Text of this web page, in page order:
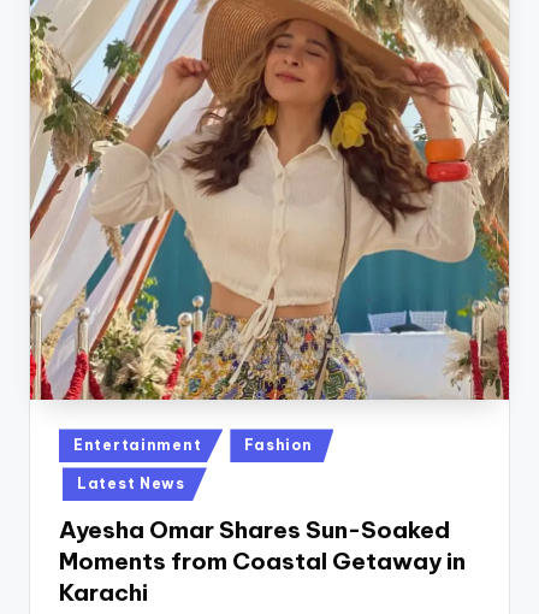
Posted
in
Entertainment Fashion
Latest News
Ayesha Omar Shares Sun-Soaked
Moments from Coastal Getaway in
Karachi